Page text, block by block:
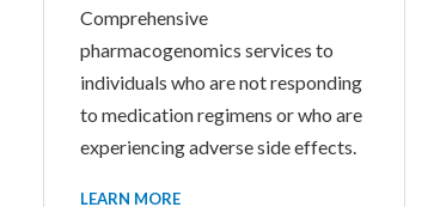
Comprehensive
pharmacogenomics services to
individuals who are not responding
to medication regimens or who are
experiencing adverse side effects.
LEARN MORE